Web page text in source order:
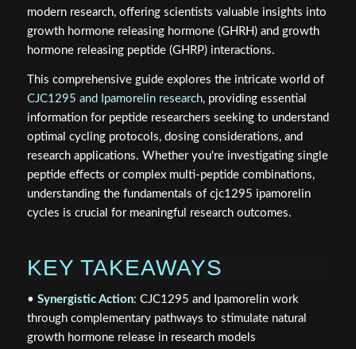
modern research, offering scientists valuable insights into
growth hormone releasing hormone (GHRH) and growth
hormone releasing peptide (GHRP) interactions.
This comprehensive guide explores the intricate world of
CJC1295 and Ipamorelin research, providing essential
information for peptide researchers seeking to understand
optimal cycling protocols, dosing considerations, and
research applications. Whether you're investigating single
peptide effects or complex multi-peptide combinations,
understanding the fundamentals of cjc1295 ipamorelin
cycles is crucial for meaningful research outcomes.
KEY TAKEAWAYS
• Synergistic Action: CJC1295 and Ipamorelin work
through complementary pathways to stimulate natural
growth hormone release in research models